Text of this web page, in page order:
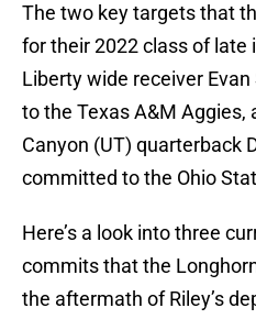
The two key targets that
for their 2022 class of late
Liberty wide receiver
to the Texas A&M Aggies,
Canyon (UT) quarterback
committed to the Ohio
Here’s a look into three
commits that the
the aftermath of Riley’s